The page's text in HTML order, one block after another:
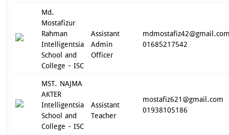
Md.
Mostafizur
Rahman
Intelligentsia
School and
College - ISC
Assistant
Admin
Officer
01685217542
MST. NAJMA
AKTER
Intelligentsia
School and
College - ISC
Assistant
Teacher
mostafiz621@gmail.com
01938105186